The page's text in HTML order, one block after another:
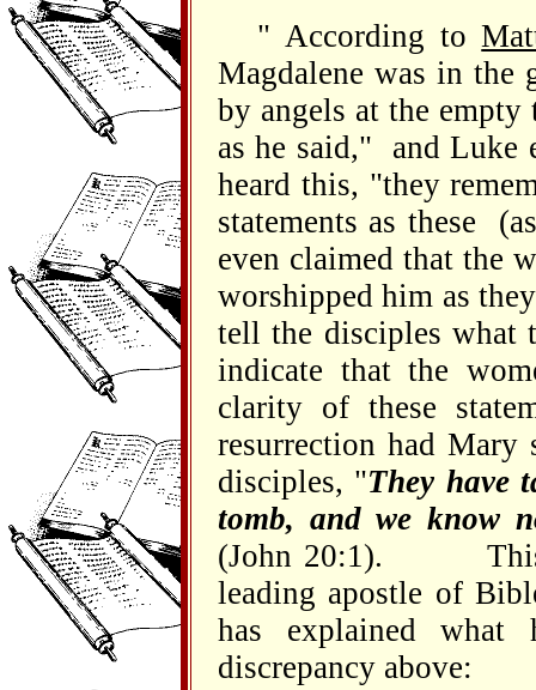
" According to
Magdalene was in the
by angels at the empty
as he said," and Luke
heard this, "they
statements as these
even claimed that the
worshipped him as
tell the disciples what
indicate that the
clarity of these
resurrection had Mary
disciples, "They have
tomb, and we know
(John 20:1). This
leading apostle of
has explained
discrepancy above: